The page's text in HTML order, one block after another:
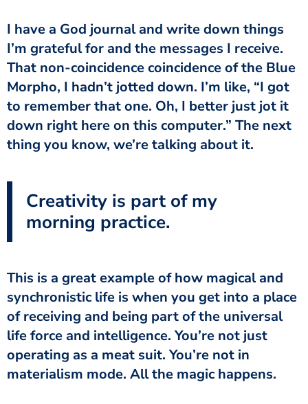
I have a God journal and write down things
I’m grateful for and the messages I receive.
That non-coincidence coincidence of the Blue
Morpho, I hadn’t jotted down. I’m like, “I got
to remember that one. Oh, I better just jot it
down right here on this computer.” The next
thing you know, we’re talking about it.
Creativity is part of my
morning practice.
This is a great example of how magical and
synchronistic life is when you get into a place
of receiving and being part of the universal
life force and intelligence. You’re not just
operating as a meat suit. You’re not in
materialism mode. All the magic happens.